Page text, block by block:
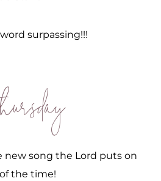
surpassing!!!
new song the Lord puts on
the time!